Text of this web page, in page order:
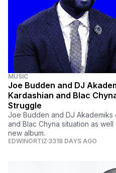
MUSIC
Joe Budden and DJ
Kardashian and Blac
Struggle
Joe Budden and DJ Akademiks
and Blac Chyna situation as
new album.
EDWINORTIZ 3318 DAYS AGO